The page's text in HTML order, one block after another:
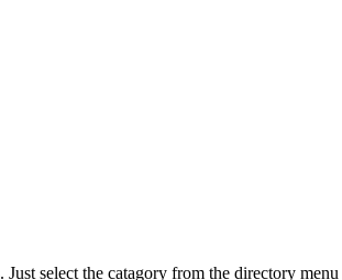
select the catagory from the directory